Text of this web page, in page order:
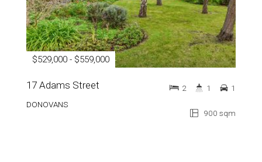
$529,000 - $559,000
17 Adams Street
DONOVANS
900 sqm
2 1 1